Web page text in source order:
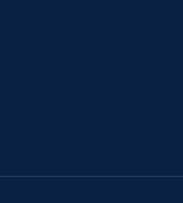
with soul and